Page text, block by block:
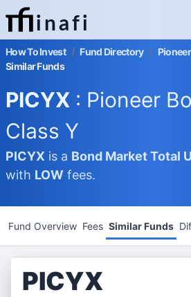
inafi
How To Invest / Fund Directory /
Similar Funds
PICYX : Pioneer
Class Y
PICYX is a Bond MarketTotal
with LOW fees.
Fund Overview Fees Similar Funds
PICYX